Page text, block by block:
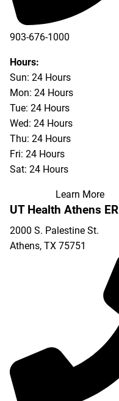
903-676-1000
903-676-3337
Hours:
Sun: 24 Hours
Mon: 24 Hours
Tue: 24 Hours
Wed: 24 Hours
Thu: 24 Hours
Fri: 24 Hours
Sat: 24 Hours
Learn More
UT Health Athens ER
2000 S. Palestine St.
Athens, TX 75751